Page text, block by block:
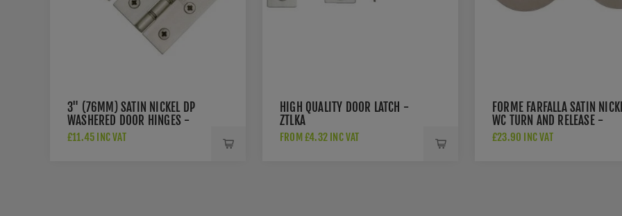
3" (76MM) SATIN NICKEL DP
WASHERED DOOR HINGES -
PR88-400-SN
£11.45 INC VAT
HIGH QUALITY DOOR LATCH -
ZTLKA
FROM £4.32 INC VAT
FORME FARFALLA SATIN
WC TURN AND RELEASE -
FMRWCSN
£23.90 INC VAT